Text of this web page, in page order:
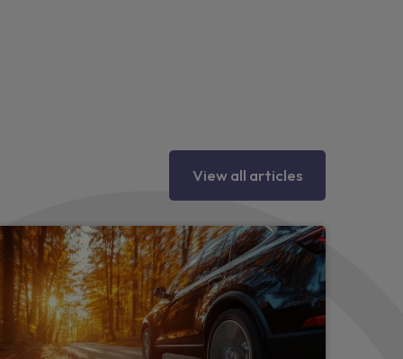
View all articles